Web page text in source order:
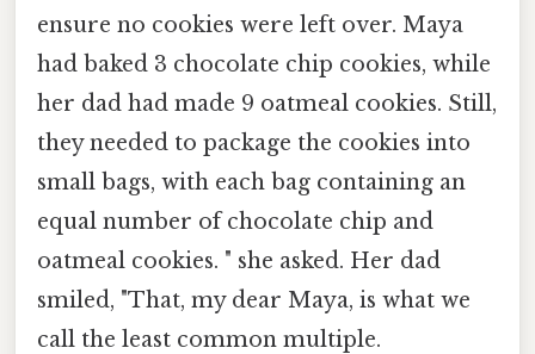
ensure no cookies were left over. Maya
had baked 3 chocolate chip cookies, while
her dad had made 9 oatmeal cookies. Still,
they needed to package the cookies into
small bags, with each bag containing an
equal number of chocolate chip and
oatmeal cookies. " she asked. Her dad
smiled, "That, my dear Maya, is what we
call the least common multiple.